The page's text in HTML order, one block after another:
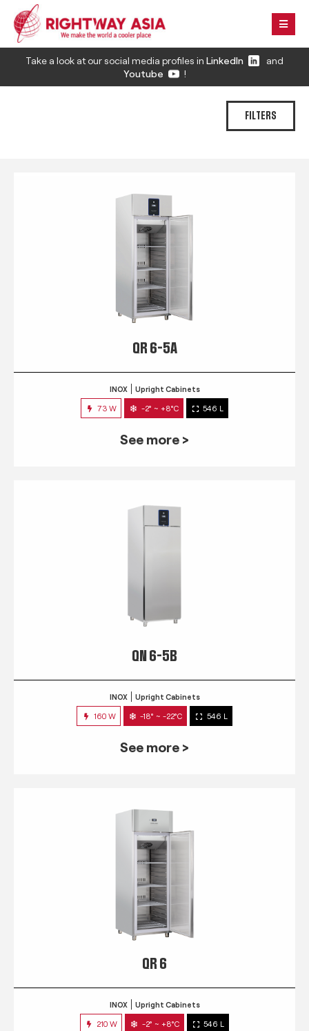
Take a look at our social media profiles in LinkedIn
and
Youtube
!
FILTERS
QR 6-5A
INOX Upright Cabinets
73 W -2° ~ +8°C 546 L
See more >
QN 6-5B
INOX Upright Cabinets
160 W -18° ~ -22°C 546 L
See more >
QR 6
INOX Upright Cabinets
210 W -2° ~ +8°C 546 L